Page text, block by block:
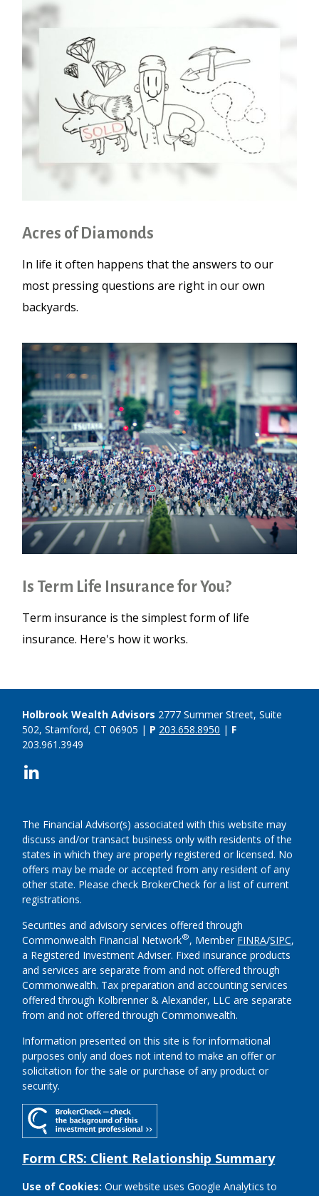
Acres of Diamonds
In life it often happens that the answers to our
most pressing questions are right in our own
backyards.
Is Term Life Insurance for You?
Term insurance is the simplest form of life
insurance. Here's how it works.
Holbrook Wealth Advisors 2777 Summer Street, Suite
502, Stamford, CT 06905 | P 203.658.8950 | F
203.961.3949
The Financial Advisor(s) associated with this website may
discuss and/or transact business only with residents of the
states in which they are properly registered or licensed. No
offers may be made or accepted from any resident of any
other state. Please check BrokerCheck for a list of current
registrations.
Securities and advisory services offered through
Commonwealth Financial Network®, Member FINRA/SIPC,
a Registered Investment Adviser. Fixed insurance products
and services are separate from and not offered through
Commonwealth. Tax preparation and accounting services
offered through Kolbrenner & Alexander, LLC are separate
from and not offered through Commonwealth.
Information presented on this site is for informational
purposes only and does not intend to make an offer or
solicitation for the sale or purchase of any product or
security.
Form CRS: Client Relationship Summary
Use of Cookies: Our website uses Google Analytics to